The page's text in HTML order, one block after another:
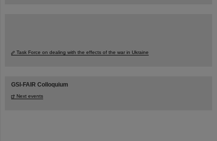
Task Force on dealing with the effects of the war in Ukraine
GSI-FAIR Colloquium
Next events